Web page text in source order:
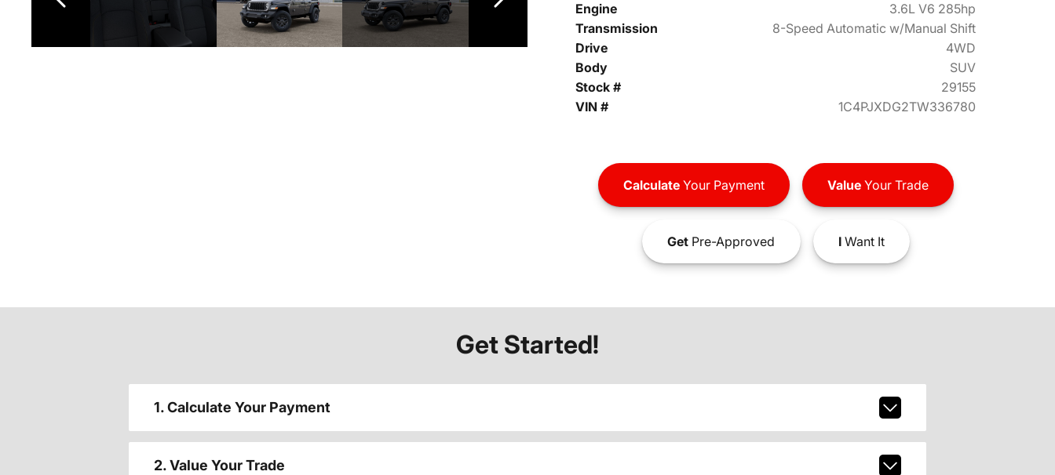
Engine
3.6L V6 285hp
Transmission
8-Speed Automatic w/Manual Shift
Drive
4WD
Body
SUV
Stock #
29155
VIN #
1C4PJXDG2TW336780
CalculateYour Payment ValueYour Trade
GetPre-Approved IWant It
Get Started!
1. Calculate Your Payment
2. Value Your Trade